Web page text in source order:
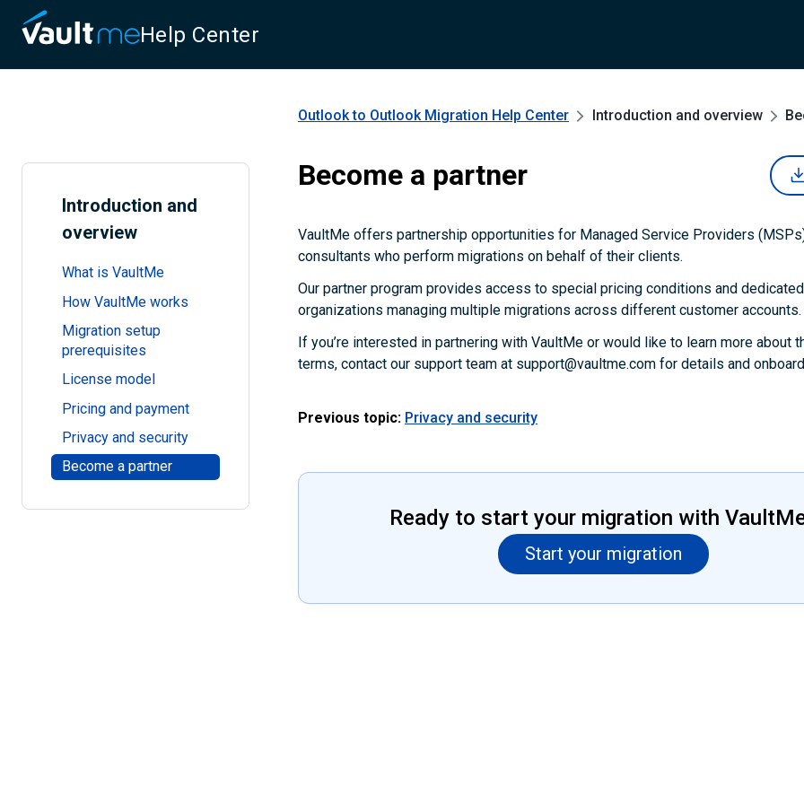
Help Center
Introduction and
overview
What is VaultMe
How VaultMe works
Migration setup
prerequisites
License model
Pricing and payment
Privacy and security
Become a partner
Outlook to Outlook Migration Help Center Introduction and overview
Become a partner
VaultMe offers partnership opportunities for Managed Service Providers
consultants who perform migrations on behalf of their clients.
Our partner program provides access to special pricing conditions and
organizations managing multiple migrations across different customer accounts.
If you’re interested in partnering with VaultMe or would like to learn more about
terms, contact our support team at support@vaultme.com for details and
Previous topic: Privacy and security
Ready to start your migration with
Start your migration